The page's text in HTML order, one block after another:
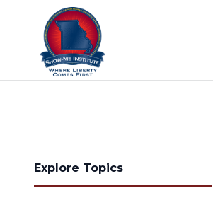
Skip to content
Explore Topics